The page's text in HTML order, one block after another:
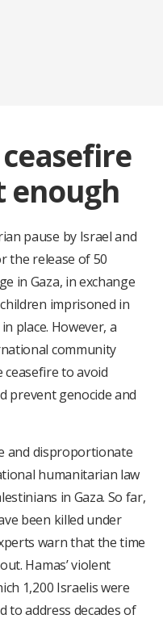
enough
pause by Israel and
the release of 50
in Gaza, in exchange
imprisoned in
place. However, a
community
to avoid
prevent genocide and
and disproportionate
humanitarian law
in Gaza. So far,
been killed under
warn that the time
Hamas’ violent
1,200 Israelis were
to address decades of